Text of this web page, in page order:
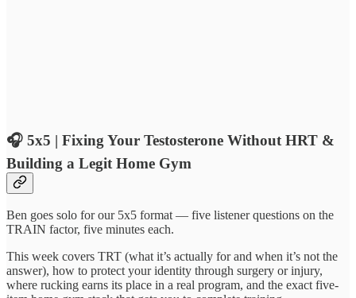
🎧 5x5 | Fixing Your Testosterone Without HRT &
Building a Legit Home Gym
Ben goes solo for our 5x5 format — five listener questions on the
TRAIN factor, five minutes each.
This week covers TRT (what it’s actually for and when it’s not the
answer), how to protect your identity through surgery or injury,
where rucking earns its place in a real program, and the exact five-